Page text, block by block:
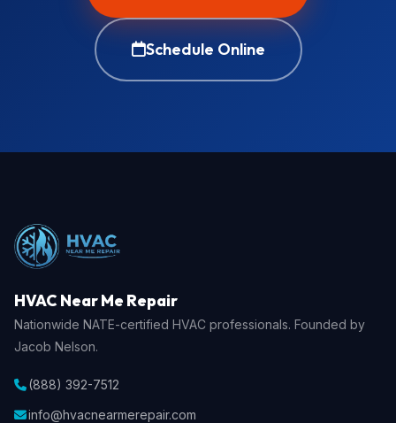
Schedule Online
HVAC Near Me Repair
Nationwide NATE-certified HVAC professionals. Founded by
Jacob Nelson.
(888) 392-7512
info@hvacnearmerepair.com